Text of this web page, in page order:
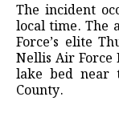
​The incident
local time. The
Force’s elite
Nellis Air Force
lake bed near
County.